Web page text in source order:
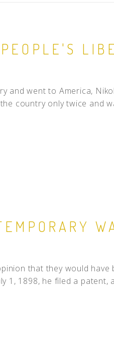
and went to America,
country only twice and
that they would have
1, 1898, he filed a patent,